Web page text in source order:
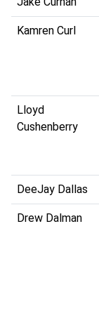
Kamren Curl
Lloyd
Cushenberry
DeeJay Dallas
Drew Dalman